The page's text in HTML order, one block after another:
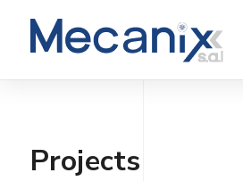
Projects